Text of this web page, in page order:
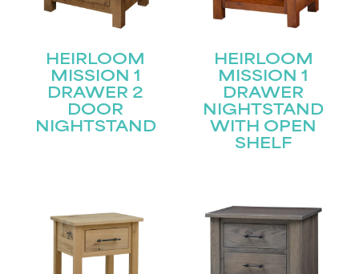
HEIRLOOM
MISSION 1
DRAWER 2
DOOR
NIGHTSTAND
HEIRLOOM
MISSION 1
DRAWER
NIGHTSTAND
WITH OPEN
SHELF